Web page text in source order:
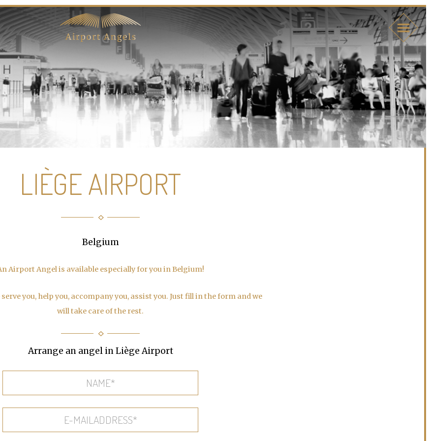
LIÈGE AIRPORT
Belgium
Airport Angel is available especially for you in Belgium!
serve you, help you, accompany you, assist you. Just fill in the form and we
will take care of the rest.
Arrange an angel in Liège Airport